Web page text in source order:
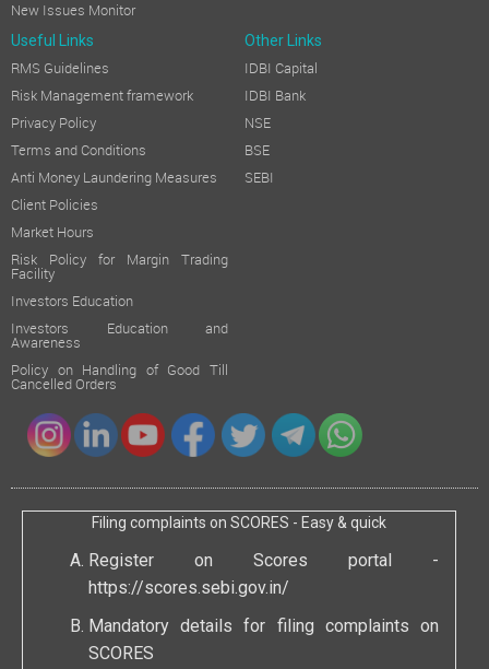
New Issues Monitor
Useful Links Other Links
RMS Guidelines
Risk Management framework
Privacy Policy
Terms and Conditions
Anti Money Laundering Measures
Client Policies
Market Hours
Risk Policy for Margin Trading
Facility
Investors Education
Investors Education and
Awareness
Policy on Handling of Good Till
Cancelled Orders
IDBI Capital
IDBI Bank
NSE
BSE
SEBI
Filing complaints on SCORES - Easy & quick
Register on Scores portal -
https://scores.sebi.gov.in/
Mandatory details for filing complaints on
SCORES